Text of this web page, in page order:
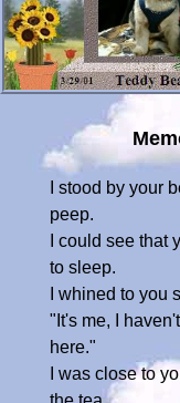
I stood by your
peep.
I could see that
to sleep.
I whined to you
"It's me, I
here."
I was close to